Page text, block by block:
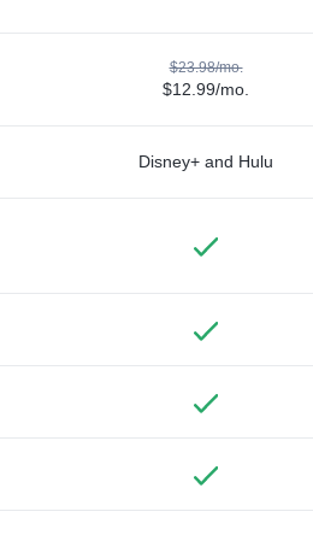
$23.98/mo.
$12.99/mo.
Disney+ and Hulu